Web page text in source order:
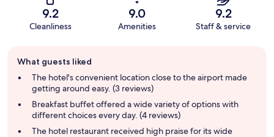
9.2
Cleanliness
9.0
Amenities
9.2
Staff & service
review
summary
What guests liked
The hotel's convenient location close to the airport made
getting around easy. (3 reviews)
Breakfast buffet offered a wide variety of options with
different choices every day. (4 reviews)
The hotel restaurant received high praise for its wide